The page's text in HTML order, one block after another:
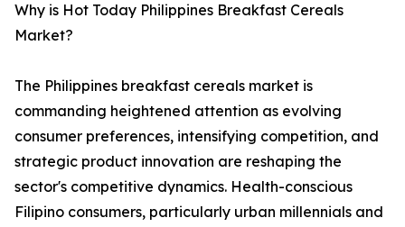
Why is Hot Today Philippines Breakfast Cereals
Market?
The Philippines breakfast cereals market is
commanding heightened attention as evolving
consumer preferences, intensifying competition, and
strategic product innovation are reshaping the
sector's competitive dynamics. Health-conscious
Filipino consumers, particularly urban millennials and